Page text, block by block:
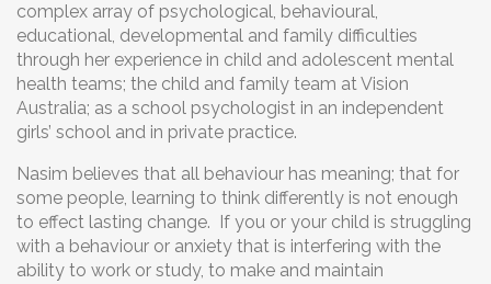
complex array of psychological, behavioural,
educational, developmental and family difficulties
through her experience in child and adolescent mental
health teams; the child and family team at Vision
Australia; as a school psychologist in an independent
girls’ school and in private practice.
Nasim believes that all behaviour has meaning; that for
some people, learning to think differently is not enough
to effect lasting change. If you or your child is struggling
with a behaviour or anxiety that is interfering with the
ability to work or study, to make and maintain